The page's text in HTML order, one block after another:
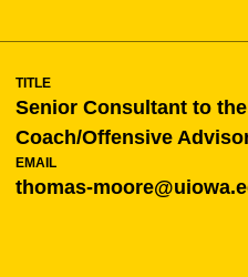
TITLE
Senior Consultant to the
Coach/Offensive
EMAIL
thomas-